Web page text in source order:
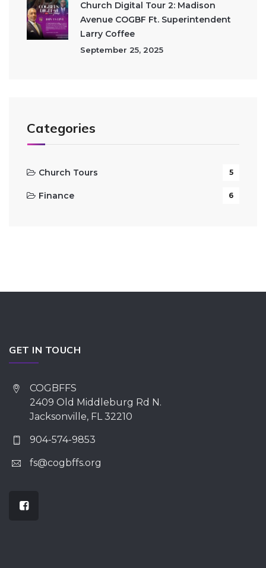
Church Digital Tour 2: Madison
Avenue COGBF Ft. Superintendent
Larry Coffee
September 25, 2025
Categories
Church Tours 5
Finance 6
GET IN TOUCH
COGBFFS
2409 Old Middleburg Rd N.
Jacksonville, FL 32210
904-574-9853
fs@cogbffs.org